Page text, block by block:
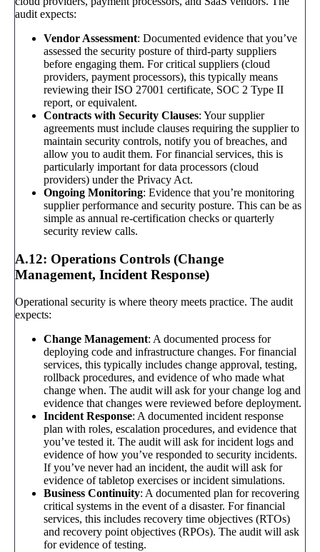
audit expects:
Vendor Assessment: Documented evidence that you’ve
assessed the security posture of third-party suppliers
before engaging them. For critical suppliers (cloud
providers, payment processors), this typically means
reviewing their ISO 27001 certificate, SOC 2 Type II
report, or equivalent.
Contracts with Security Clauses: Your supplier
agreements must include clauses requiring the supplier to
maintain security controls, notify you of breaches, and
allow you to audit them. For financial services, this is
particularly important for data processors (cloud
providers) under the Privacy Act.
Ongoing Monitoring: Evidence that you’re monitoring
supplier performance and security posture. This can be as
simple as annual re-certification checks or quarterly
security review calls.
A.12: Operations Controls (Change
Management, Incident Response)
Operational security is where theory meets practice. The audit
expects:
Change Management: A documented process for
deploying code and infrastructure changes. For financial
services, this typically includes change approval, testing,
rollback procedures, and evidence of who made what
change when. The audit will ask for your change log and
evidence that changes were reviewed before deployment.
Incident Response: A documented incident response
plan with roles, escalation procedures, and evidence that
you’ve tested it. The audit will ask for incident logs and
evidence of how you’ve responded to security incidents.
If you’ve never had an incident, the audit will ask for
evidence of tabletop exercises or incident simulations.
Business Continuity: A documented plan for recovering
critical systems in the event of a disaster. For financial
services, this includes recovery time objectives (RTOs)
and recovery point objectives (RPOs). The audit will ask
for evidence of testing.